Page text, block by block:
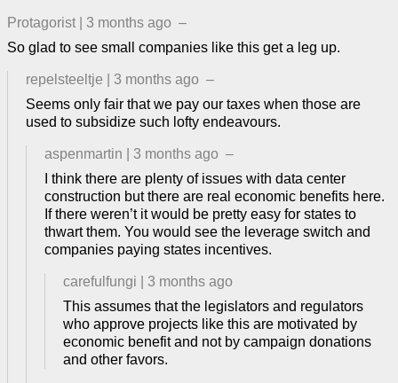
Protagorist 3 months ago –
So glad to see small companies like this get a leg up.
repelsteeltje 3 months ago –
Seems only fair that we pay our taxes when those are
used to subsidize such lofty endeavours.
aspenmartin 3 months ago –
I think there are plenty of issues with data center
construction but there are real economic benefits here.
If there weren’t it would be pretty easy for states to
thwart them. You would see the leverage switch and
companies paying states incentives.
carefulfungi
3 months ago
This assumes that the legislators and regulators
who approve projects like this are motivated by
economic benefit and not by campaign donations
and other favors.